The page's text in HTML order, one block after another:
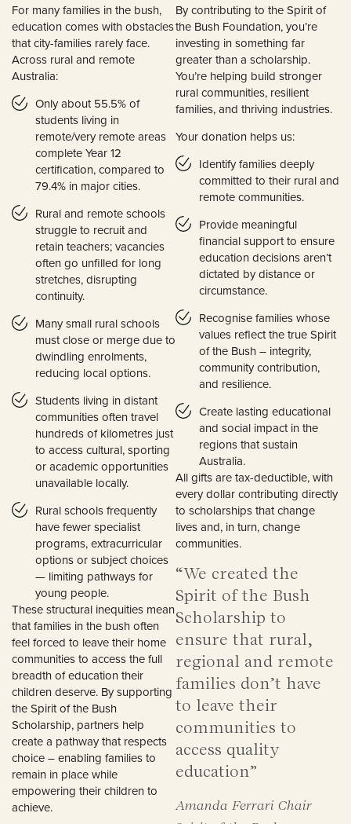
For many families in the bush,
education comes with obstacles
that city-families rarely face.
Across rural and remote
Australia:
Only about 55.5% of
students living in
remote/very remote areas
complete Year 12
certification, compared to
79.4% in major cities.
Rural and remote schools
struggle to recruit and
retain teachers; vacancies
often go unfilled for long
stretches, disrupting
continuity.
Many small rural schools
must close or merge due to
dwindling enrolments,
reducing local options.
Students living in distant
communities often travel
hundreds of kilometres just
to access cultural, sporting
or academic opportunities
unavailable locally.
Rural schools frequently
have fewer specialist
programs, extracurricular
options or subject choices
— limiting pathways for
young people.
These structural inequities mean
that families in the bush often
feel forced to leave their home
communities to access the full
breadth of education their
children deserve. By supporting
the Spirit of the Bush
Scholarship, partners help
create a pathway that respects
choice – enabling families to
remain in place while
empowering their children to
achieve.
By contributing to the Spirit of
the Bush Foundation, you’re
investing in something far
greater than a scholarship.
You’re helping build stronger
rural communities, resilient
families, and thriving industries.
Your donation helps us:
Identify families deeply
committed to their rural and
remote communities.
Provide meaningful
financial support to ensure
education decisions aren’t
dictated by distance or
circumstance.
Recognise families whose
values reflect the true Spirit
of the Bush – integrity,
community contribution,
and resilience.
Create lasting educational
and social impact in the
regions that sustain
Australia.
All gifts are tax-deductible, with
every dollar contributing directly
to scholarships that change
lives and, in turn, change
communities.
“We created the
Spirit of the Bush
Scholarship to
ensure that rural,
regional and remote
families don’t have
to leave their
communities to
access quality
education”
Amanda Ferrari Chair